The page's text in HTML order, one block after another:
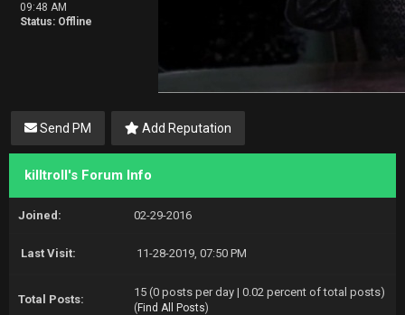
09:48 AM
Status: Offline
Send PM Add Reputation
killtroll's Forum Info
Joined: 02-29-2016
Last Visit: 11-28-2019, 07:50 PM
Total Posts:
15 (0 posts per day | 0.02 percent of total posts)
( Find All Posts)